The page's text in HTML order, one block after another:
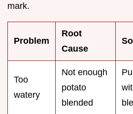
mark.
Problem
Root
Cause
Too
watery
Not enough
potato
blended